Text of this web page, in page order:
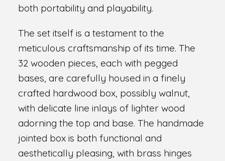
both portability and playability.
The set itself is a testament to the
meticulous craftsmanship of its time. The
32 wooden pieces, each with pegged
bases, are carefully housed in a finely
crafted hardwood box, possibly walnut,
with delicate line inlays of lighter wood
adorning the top and base. The handmade
jointed box is both functional and
aesthetically pleasing, with brass hinges